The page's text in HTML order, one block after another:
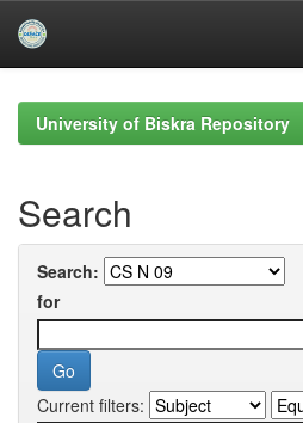
navigationUniversity of Biskra Repository
Search
Search:
for
Current filters: